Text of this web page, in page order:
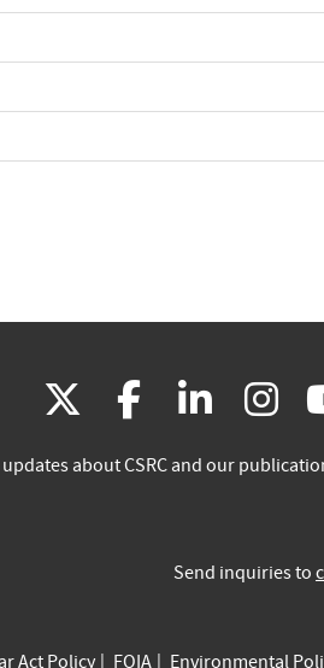
(link
is
(link
is
(link
is
is
about CSRC and our
Send inquiries to
Act Policy FOIA Environmental